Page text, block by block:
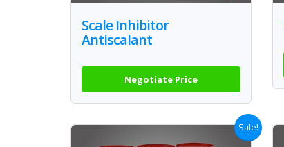
Scale Inhibitor
Antiscalant
Negotiate Price
Sale!